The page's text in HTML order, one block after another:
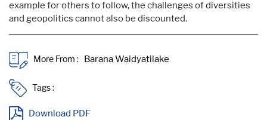
example for others to follow, the challenges of diversities
and geopolitics cannot also be discounted.
More From :
Tags :
Download PDF